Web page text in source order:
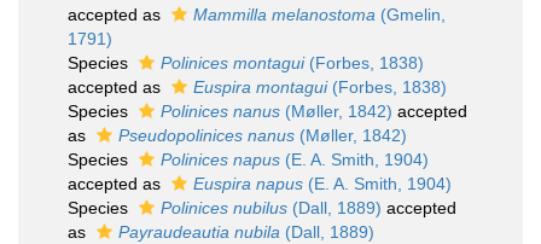
accepted as
Mammilla melanostoma (Gmelin,
1791)
Species
Polinices montagui(Forbes, 1838)
accepted as
Euspira montagui(Forbes, 1838)
Species
Polinices nanus (Møller, 1842) accepted
as
Pseudopolinices nanus (Møller, 1842)
Species
Polinices napus (E. A. Smith, 1904)
accepted as
Euspira napus (E. A. Smith, 1904)
Species
Polinices nubilus (Dall, 1889) accepted
as
Payraudeautia nubila (Dall, 1889)